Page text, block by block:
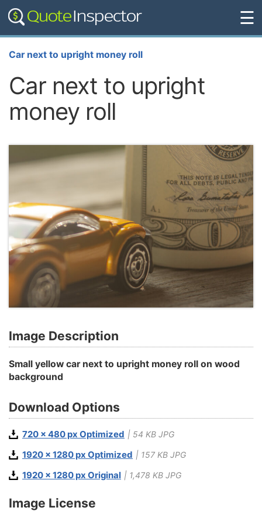
☰
Car next to upright money roll
Car next to upright
money roll
Image Description
Small yellow car next to upright money roll on wood
background
Download Options
720 x 480 px Optimized | 54 KB JPG
1920 x 1280 px Optimized | 157 KB JPG
1920 x 1280 px Original | 1,478 KB JPG
Image License